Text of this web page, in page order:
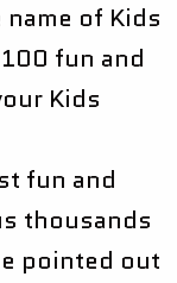
of Kids
fun and
Kids
fun and
thousands
pointed out